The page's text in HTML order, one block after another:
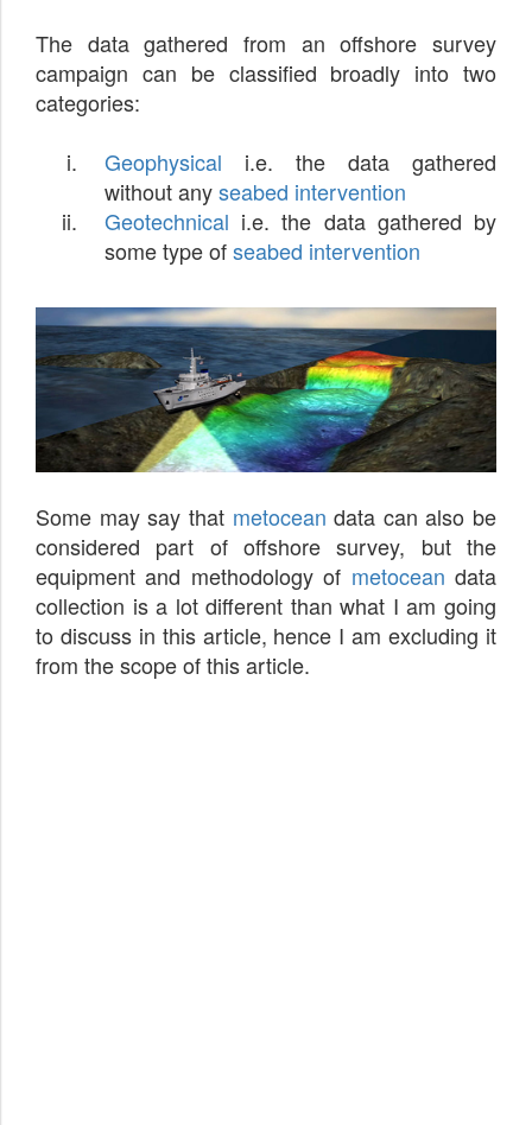
The data gathered from an offshore survey
campaign can be classified broadly into two
categories:
Geophysical i.e. the data gathered
without anyseabed intervention
Geotechnical i.e. the data gathered by
some type ofseabed intervention
Some may say that metocean data can also be
considered part of offshore survey, but the
equipment and methodology of metocean data
collection is a lot different than what I am going
to discuss in this article, hence I am excluding it
from the scope of this article.